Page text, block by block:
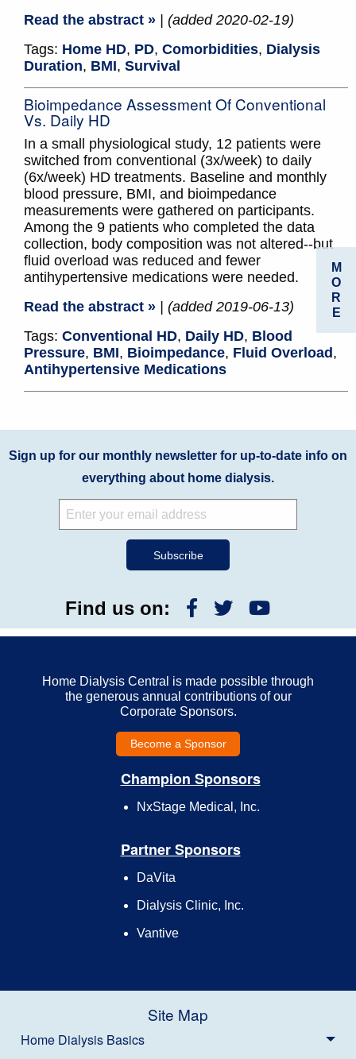
Read the abstract »
| (added 2020-02-19)
Tags: Home HD, PD, Comorbidities, Dialysis
Duration, BMI, Survival
Bioimpedance Assessment Of Conventional
Vs. Daily HD
In a small physiological study, 12 patients were
switched from conventional (3x/week) to daily
(6x/week) HD treatments. Baseline and monthly
blood pressure, BMI, and bioimpedance
measurements were gathered on participants.
Among the 9 patients who completed the data
collection, body composition was not altered--but
fluid overload was reduced and fewer
antihypertensive medications were needed.
Read the abstract »
| (added 2019-06-13)
Tags: Conventional HD, Daily HD, Blood
Pressure, BMI, Bioimpedance, Fluid Overload ,
Antihypertensive Medications
M
O
R
E
Sign up for our monthly newsletter for up-to-date info on
everything about home dialysis.
Find us on:
Home Dialysis Central is made possible through
the generous annual contributions of our
Corporate Sponsors.
Become a Sponsor
Champion Sponsors
NxStage Medical, Inc.
Partner Sponsors
DaVita
Dialysis Clinic, Inc.
Vantive
Site Map
Home Dialysis Basics